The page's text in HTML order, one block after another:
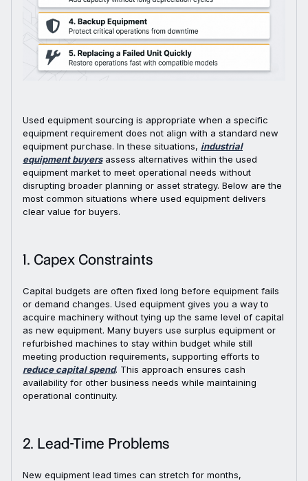
Used equipment sourcing is appropriate when a specific
equipment requirement does not align with a standard new
equipment purchase. In these situations, industrial
equipment buyersassess alternatives within the used
equipment market to meet operational needs without
disrupting broader planning or asset strategy. Below are the
most common situations where used equipment delivers
clear value for buyers.
1. Capex Constraints
Capital budgets are often fixed long before equipment fails
or demand changes. Used equipment gives you a way to
acquire machinery without tying up the same level of capital
as new equipment. Many buyers use surplus equipment or
refurbished machines to stay within budget while still
meeting production requirements, supporting efforts to
reduce capital spend. This approach ensures cash
availability for other business needs while maintaining
operational continuity.
2. Lead-Time Problems
New equipment lead times can stretch for months,